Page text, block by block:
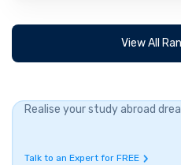
View All
Realise your study abroad
Talk to an Expert for FREE